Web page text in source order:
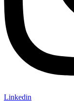
Linkedin